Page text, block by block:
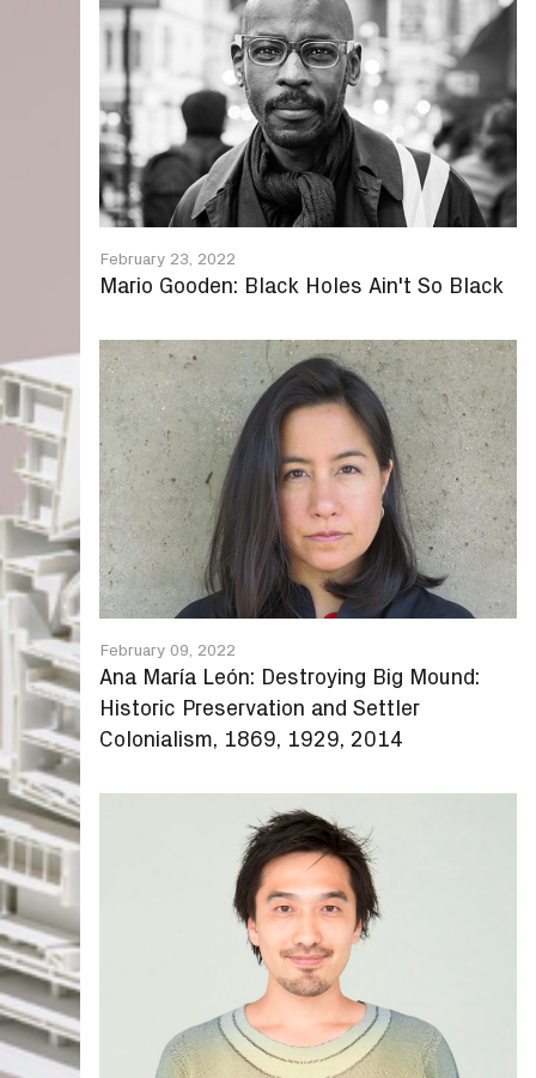
February 23, 2022
Mario Gooden: Black Holes Ain't So Black
February 09, 2022
Ana María León: Destroying Big Mound:
Historic Preservation and Settler
Colonialism, 1869, 1929, 2014